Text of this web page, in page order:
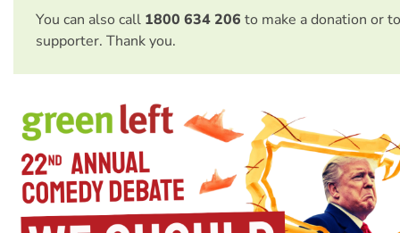
You can also call 1800 634 206 to make a donation or
supporter. Thank you.